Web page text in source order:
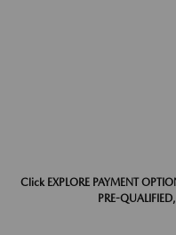
Click EXPLORE PAYMENT
PRE-